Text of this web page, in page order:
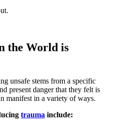
the World is
unsafe stems from a specific
present danger that they felt is
manifest in a variety of ways.
trauma include: